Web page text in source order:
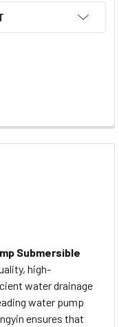
Submersible
high-
water drainage
water pump
ensures that